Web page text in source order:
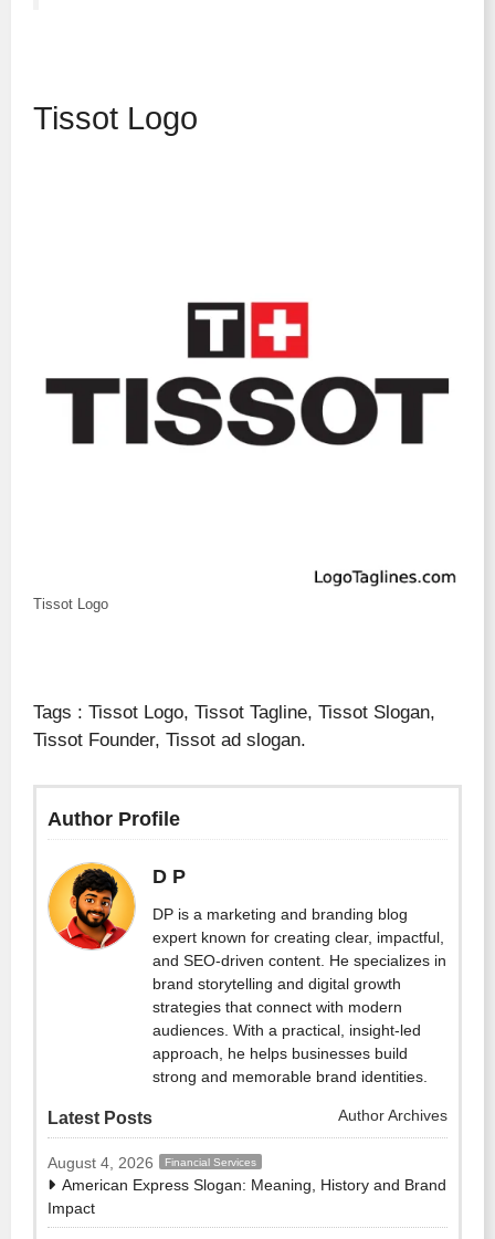
Tissot Logo
Tissot Logo
Tags : Tissot Logo, Tissot Tagline, Tissot Slogan,
Tissot Founder, Tissot ad slogan.
Author Profile
D P
DP is a marketing and branding blog
expert known for creating clear, impactful,
and SEO-driven content. He specializes in
brand storytelling and digital growth
strategies that connect with modern
audiences. With a practical, insight-led
approach, he helps businesses build
strong and memorable brand identities.
Latest Posts Author Archives
August 4, 2026 Financial Services
American Express Slogan: Meaning, History and Brand
Impact